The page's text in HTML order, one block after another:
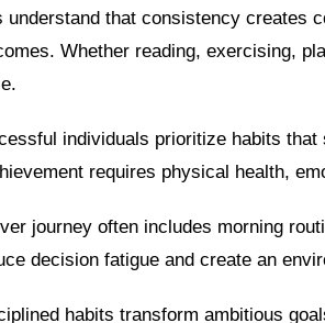
understand that consistency creates
Whether reading, exercising,
individuals prioritize habits
requires physical health,
journey often includes morning
decision fatigue and create an
habits transform ambitious